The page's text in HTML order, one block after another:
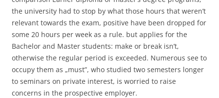
the university had to stop by what those hours that weren’t
relevant towards the exam, positive have been dropped for
some 20 hours per week as a rule. but applies for the
Bachelor and Master students: make or break isn’t,
otherwise the regular period is exceeded. Numerous see to
occupy them as „must”, who studied two semesters longer
to seminars on private interest, is worried to raise
concerns in the prospective employer.